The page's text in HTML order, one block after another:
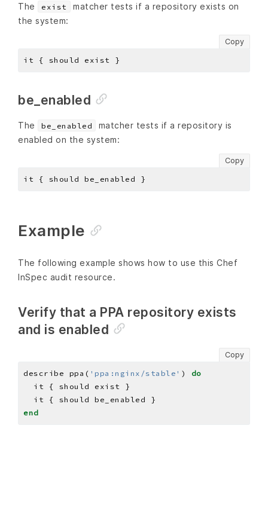
The exist
matcher tests if a repository exists on
the system:
Copy
be_enabled
The be_enabled
matcher tests if a repository is
enabled on the system:
Copy
Example
The following example shows how to use this Chef
InSpec audit resource.
Verify that a PPA repository exists
and is enabled
Copy
describe ppa( 'ppa:nginx/stable' ) do
end